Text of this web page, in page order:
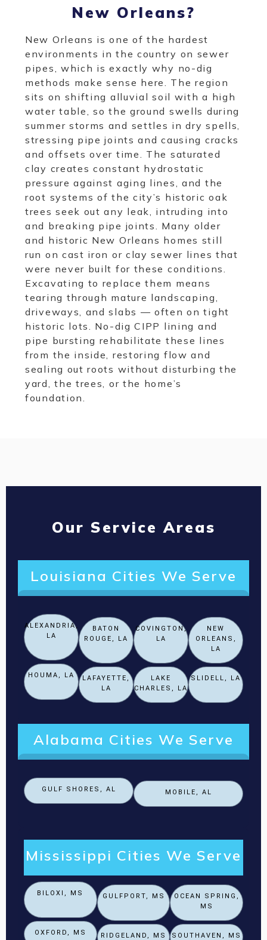
New Orleans?
New Orleans is one of the hardest
environments in the country on sewer
pipes, which is exactly why no-dig
methods make sense here. The region
sits on shifting alluvial soil with a high
water table, so the ground swells during
summer storms and settles in dry spells,
stressing pipe joints and causing cracks
and offsets over time. The saturated
clay creates constant hydrostatic
pressure against aging lines, and the
root systems of the city’s historic oak
trees seek out any leak, intruding into
and breaking pipe joints. Many older
and historic New Orleans homes still
run on cast iron or clay sewer lines that
were never built for these conditions.
Excavating to replace them means
tearing through mature landscaping,
driveways, and slabs — often on tight
historic lots. No-dig CIPP lining and
pipe bursting rehabilitate these lines
from the inside, restoring flow and
sealing out roots without disturbing the
yard, the trees, or the home’s
foundation.
Our Service Areas
Louisiana Cities We Serve
ALEXANDRIA,
LA
BATON
ROUGE, LA
COVINGTON,
LA
NEW
ORLEANS,
LA
HOUMA, LA
LAFAYETTE,
LA
LAKE
CHARLES, LA
SLIDELL, LA
Alabama Cities We Serve
GULF SHORES, AL MOBILE, AL
Mississippi Cities We Serve
BILOXI, MS GULFPORT, MS
OCEAN SPRING,
MS
OXFORD, MS RIDGELAND, MS SOUTHAVEN, MS